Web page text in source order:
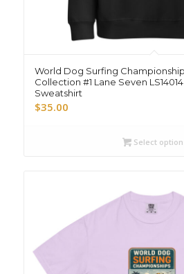
World Dog Surfing
Collection #1 Lane Seven
Sweatshirt
$35.00
Select